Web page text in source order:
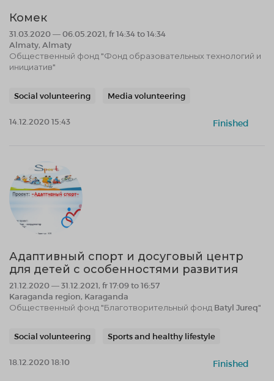
Комек
31.03.2020 — 06.05.2021, fr 14:34 to 14:34
Almaty, Almaty
Общественный фонд "Фонд образовательных технологий и
инициатив"
Social volunteering Media volunteering
14.12.2020 15:43 Finished
Адаптивный спорт и досуговый центр
для детей с особенностями развития
21.12.2020 — 31.12.2021, fr 17:09 to 16:57
Karaganda region, Karaganda
Общественный фонд "Благотворительный фонд Batyl Jureq"
Social volunteering Sports and healthy lifestyle
18.12.2020 18:10 Finished